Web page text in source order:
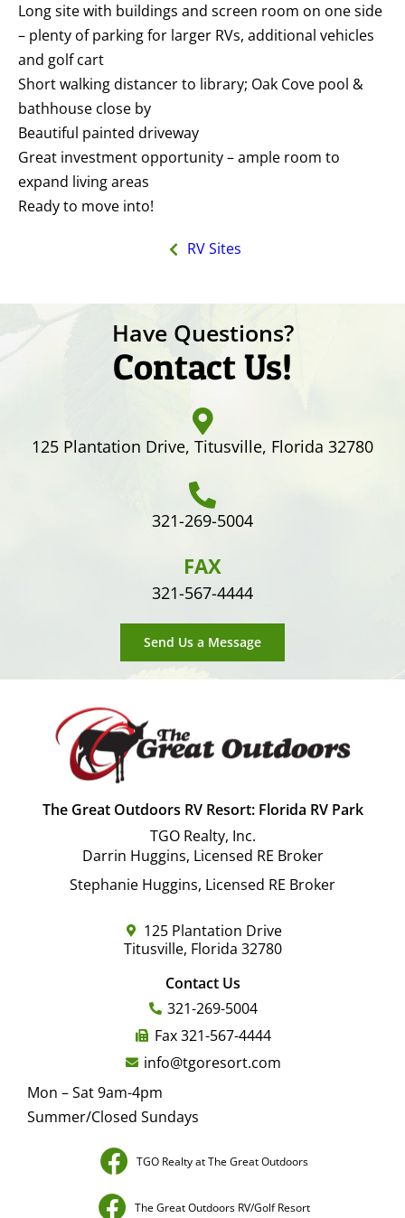
Long site with buildings and screen room on one side
– plenty of parking for larger RVs, additional vehicles
and golf cart
Short walking distancer to library; Oak Cove pool &
bathhouse close by
Beautiful painted driveway
Great investment opportunity – ample room to
expand living areas
Ready to move into!
RV Sites
Have Questions?
Contact Us!
125 Plantation Drive, Titusville, Florida 32780
321-269-5004
FAX
321-567-4444
Send Us a Message
The Great Outdoors RV Resort: Florida RV Park
TGO Realty, Inc.
Darrin Huggins, Licensed RE Broker
Stephanie Huggins, Licensed RE Broker
125 Plantation Drive
Titusville, Florida 32780
Contact Us
321-269-5004
Fax 321-567-4444
info@tgoresort.com
Mon – Sat 9am-4pm
Summer/Closed Sundays
TGO Realty at The Great Outdoors
The Great Outdoors RV/Golf Resort